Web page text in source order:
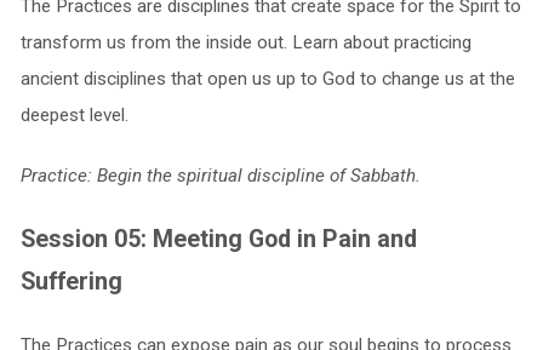
The Practices are disciplines that create space for the Spirit to
transform us from the inside out. Learn about practicing
ancient disciplines that open us up to God to change us at the
deepest level.
Practice: Begin the spiritual discipline of Sabbath.
Session 05: Meeting God in Pain and
Suffering
The Practices can expose pain as our soul begins to process